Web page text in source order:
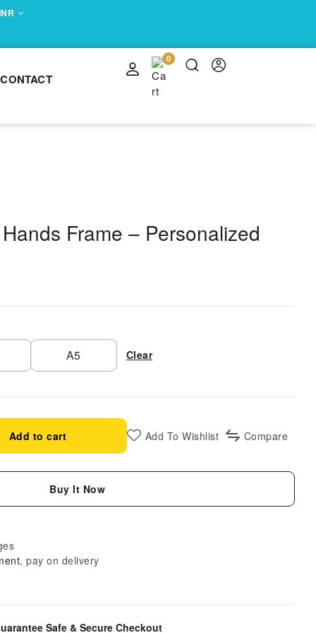
CONTACT
0
Frame – Personalized
A5 Clear
Add to cart Add To Wishlist Compare
Buy It Now
, pay on delivery
Safe & Secure Checkout